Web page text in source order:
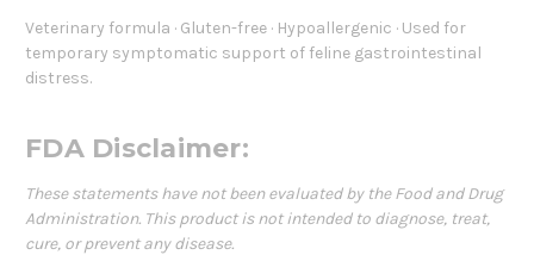
Veterinary formula · Gluten-free · Hypoallergenic · Used for
temporary symptomatic support of feline gastrointestinal
distress.
FDA Disclaimer:
These statements have not been evaluated by the Food and Drug
Administration. This product is not intended to diagnose, treat,
cure, or prevent any disease.